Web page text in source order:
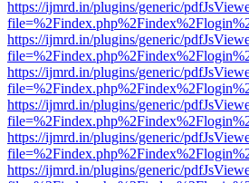
https://ijmrd.in/plugins/generic/
https://ijmrd.in/plugins/generic/
https://ijmrd.in/plugins/generic/
https://ijmrd.in/plugins/generic/
https://ijmrd.in/plugins/generic/
https://ijmrd.in/plugins/generic/